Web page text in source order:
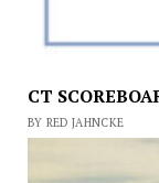
CT
BY RED JAHNCKE